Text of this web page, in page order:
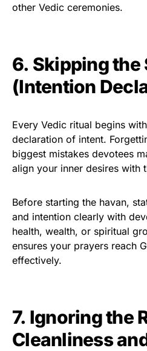
other Vedic ceremonies.
6. Skipping the
(Intention
Every Vedic ritual begins
declaration of intent.
biggest mistakes devotees
align your inner desires with
Before starting the havan,
and intention clearly with
health, wealth, or spiritual
ensures your prayers reach
effectively.
7. Ignoring the
Cleanliness